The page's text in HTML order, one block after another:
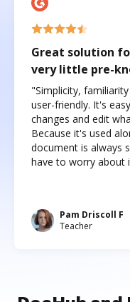
Great solution
very little pre-
"Simplicity,
user-friendly. It's
changes and edit
Because it's used
document is always
have to worry about
Pam Driscoll F
Teacher